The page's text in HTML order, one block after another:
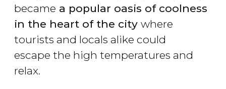
became a popular oasis of coolness
in the heart of the city where
tourists and locals alike could
escape the high temperatures and
relax.